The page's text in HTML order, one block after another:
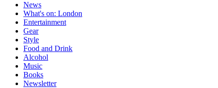
News
What's on: London
Entertainment
Gear
Style
Food and Drink
Alcohol
Music
Books
Newsletter